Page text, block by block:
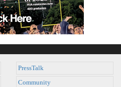
PressTalk
Community